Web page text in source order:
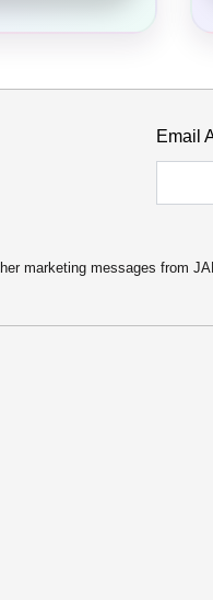
Email
marketing messages from